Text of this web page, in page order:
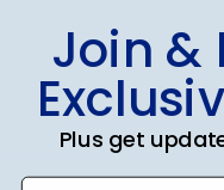
State Bar
Custom
Join &
Plus get